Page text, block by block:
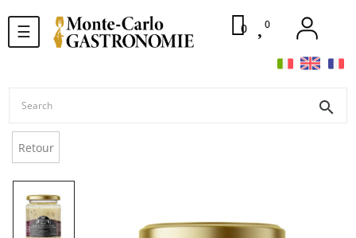
Toggle
navigation
☰
search
0 0
Retour